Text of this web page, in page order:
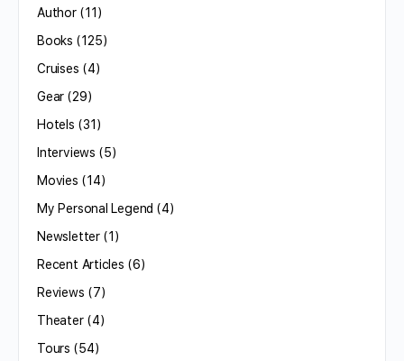
Author(11)
Books (125)
Cruises (4)
Gear (29)
Hotels (31)
Interviews (5)
Movies (14)
My Personal Legend (4)
Newsletter(1)
Recent Articles (6)
Reviews (7)
Theater(4)
Tours (54)